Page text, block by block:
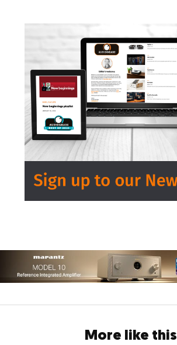
More like this